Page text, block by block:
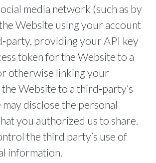
media network (such as by
Website using your account
providing your API key
token for the Website to a
otherwise linking your
Website to a third‐party’s
disclose the personal
you authorized us to share.
the third party’s use of
information.